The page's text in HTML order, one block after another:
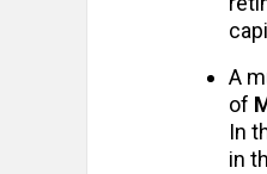
A
of
In
in